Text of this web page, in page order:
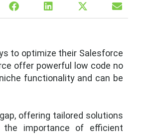
to optimize their Salesforce
offer powerful low code no
functionality and can be
offering tailored solutions
the importance of efficient